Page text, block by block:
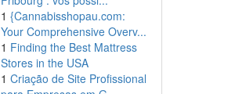
1 {Cannabisshopau.com:
Your Comprehensive Overv...
1 Finding the Best Mattress
Stores in the USA
1 Criação de Site Profissional